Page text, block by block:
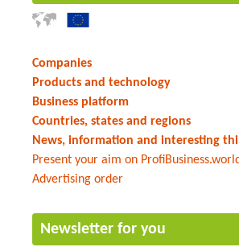
Companies
Products and technology
Business platform
Countries, states and regions
News, information and interesting
Present your aim on
Advertising order
Newsletter for you